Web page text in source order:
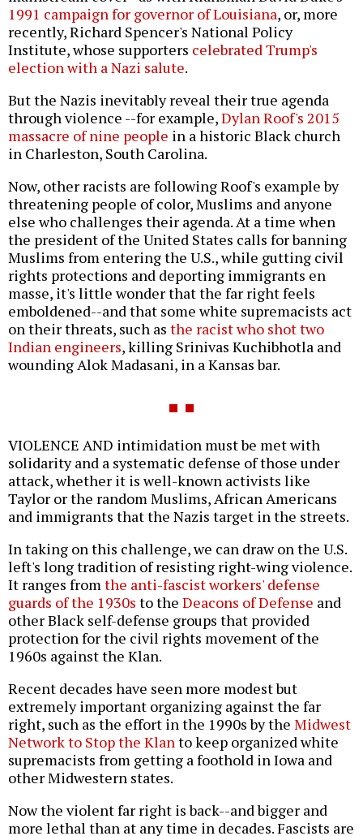
1991 campaign for governor of Louisiana, or, more
recently, Richard Spencer's National Policy
Institute, whose supporters celebrated Trump's
election with a Nazi salute.
But the Nazis inevitably reveal their true agenda
through violence --for example,Dylan Roof's 2015
massacre of nine people in a historic Black church
in Charleston, South Carolina.
Now, other racists are following Roof's example by
threatening people of color, Muslims and anyone
else who challenges their agenda. At a time when
the president of the United States calls for banning
Muslims from entering the U.S., while gutting civil
rights protections and deporting immigrants en
masse, it's little wonder that the far right feels
emboldened--and that some white supremacists act
on their threats, such as the racist who shot two
Indian engineers, killing Srinivas Kuchibhotla and
wounding Alok Madasani, in a Kansas bar.
VIOLENCE AND intimidation must be met with
solidarity and a systematic defense of those under
attack, whether it is well-known activists like
Taylor or the random Muslims, African Americans
and immigrants that the Nazis target in the streets.
In taking on this challenge, we can draw on the U.S.
left's long tradition of resisting right-wing violence.
It ranges fromthe anti-fascist workers' defense
guards of the 1930s to the Deacons of Defense and
other Black self-defense groups that provided
protection for the civil rights movement of the
1960s against the Klan.
Recent decades have seen more modest but
extremely important organizing against the far
right, such as the effort in the 1990s by the Midwest
Network to Stop the Klanto keep organized white
supremacists from getting a foothold in Iowa and
other Midwestern states.
Now the violent far right is back--and bigger and
more lethal than at any time in decades. Fascists are